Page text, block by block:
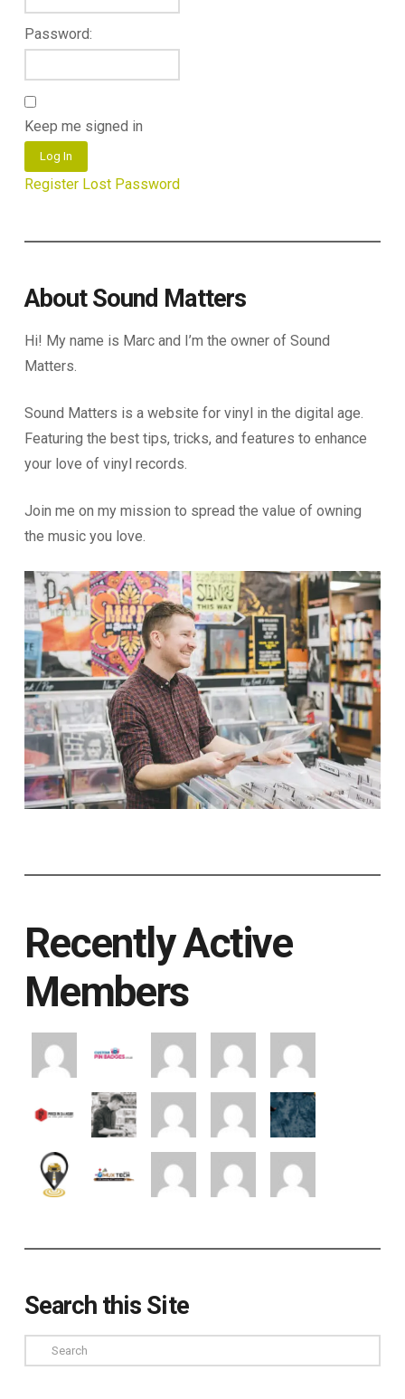
Password:
Keep me signed in
Log In
Register Lost Password
About Sound Matters
Hi! My name is Marc and I’m the owner of Sound
Matters.
Sound Matters is a website for vinyl in the digital age.
Featuring the best tips, tricks, and features to enhance
your love of vinyl records.
Join me on my mission to spread the value of owning
the music you love.
Recently Active
Members
Search this Site
Search